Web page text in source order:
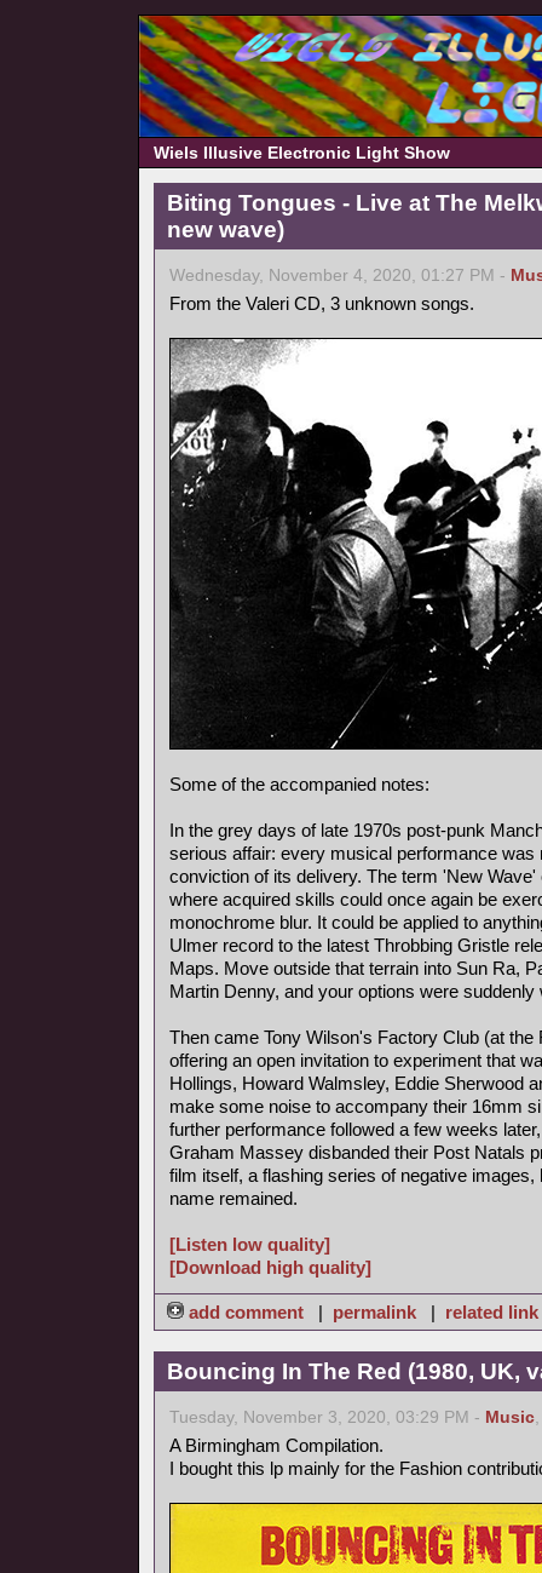
Wiels Illusive Electronic Light Show
Biting Tongues - Live at The
new wave)
Wednesday, November 4, 2020, 01:27 PM -
From the Valeri CD, 3 unknown songs.
Some of the accompanied notes:
In the grey days of late 1970s post-punk
serious affair: every musical performance
conviction of its delivery. The term 'New
where acquired skills could once again be
monochrome blur. It could be applied to
Ulmer record to the latest Throbbing Gristle
Maps. Move outside that terrain into Sun Ra,
Martin Denny, and your options were suddenly
Then came Tony Wilson's Factory Club (at the
offering an open invitation to experiment that
Hollings, Howard Walmsley, Eddie Sherwood
make some noise to accompany their 16mm
further performance followed a few weeks
Graham Massey disbanded their Post Natals
film itself, a flashing series of negative
name remained.
[Listen low quality]
[Download high quality]
add comment | permalink | related link
Bouncing In The Red (1980, UK,
Tuesday, November 3, 2020, 03:29 PM - Music
A Birmingham Compilation.
I bought this lp mainly for the Fashion